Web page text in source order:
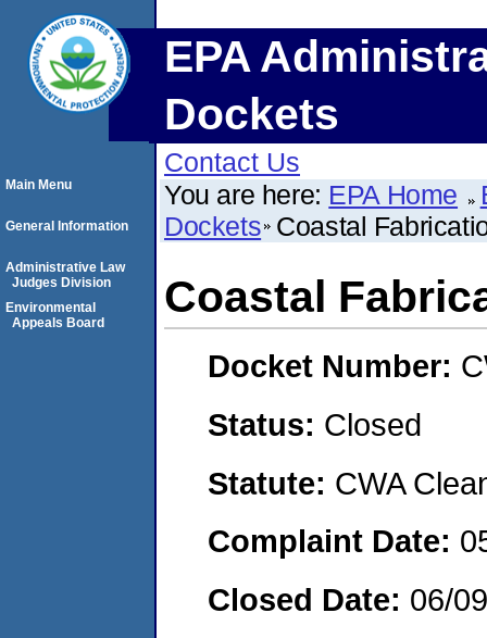
EPA
Dockets
Contact Us
You are here: EPA Home
Dockets Coastal
Coastal
Docket Number:
Status: Closed
Statute: CWA
Complaint Date:
Closed Date: 06/
Main Menu
General Information
Administrative Law
Judges Division
Environmental
Appeals Board